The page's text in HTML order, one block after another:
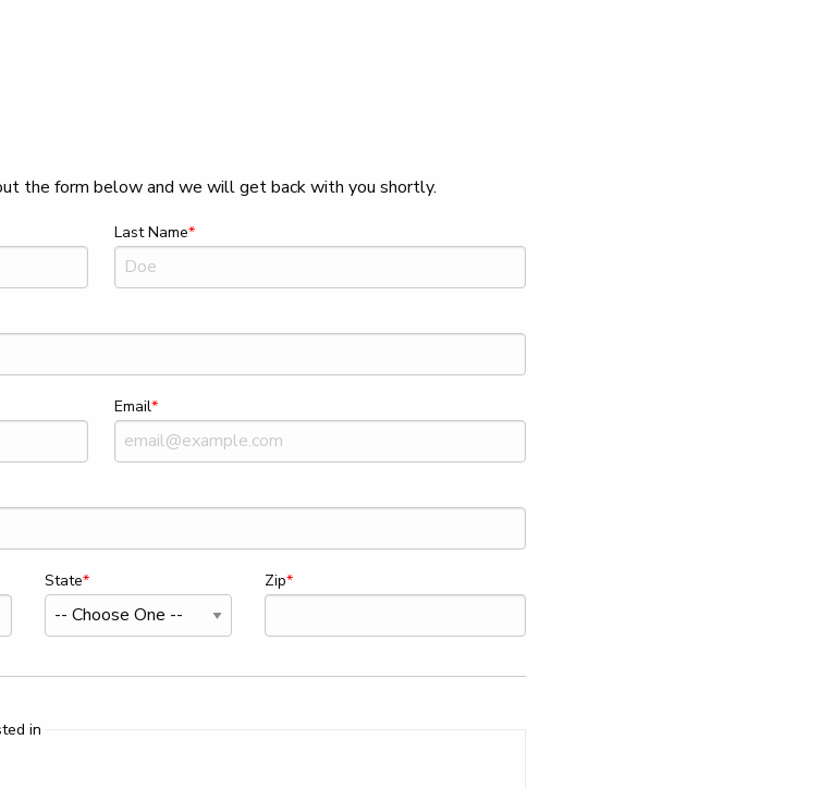
the form below and we will get back with you shortly.
Last Name
Email
State Zip
in